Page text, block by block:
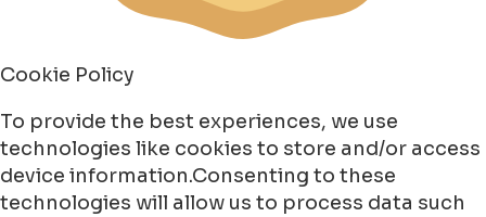
Cookie Policy
To provide the best experiences, we use
technologies like cookies to store and/or access
device information.Consenting to these
technologies will allow us to process data such